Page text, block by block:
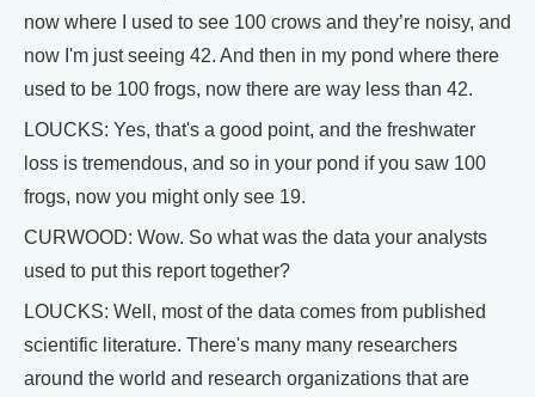
now where I used to see 100 crows and they’re noisy, and
now I'm just seeing 42. And then in my pond where there
used to be 100 frogs, now there are way less than 42.
LOUCKS: Yes, that's a good point, and the freshwater
loss is tremendous, and so in your pond if you saw 100
frogs, now you might only see 19.
CURWOOD: Wow. So what was the data your analysts
used to put this report together?
LOUCKS: Well, most of the data comes from published
scientific literature. There's many many researchers
around the world and research organizations that are